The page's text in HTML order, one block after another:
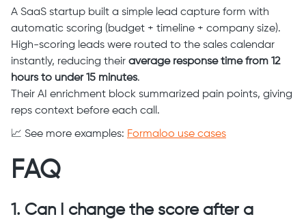
A SaaS startup built a simple lead capture form with
automatic scoring (budget + timeline + company size).
High-scoring leads were routed to the sales calendar
instantly, reducing their average response time from 12
hours to under 15 minutes.
Their AI enrichment block summarized pain points, giving
reps context before each call.
📈 See more examples: Formaloo use cases
FAQ
1. Can I change the score after a